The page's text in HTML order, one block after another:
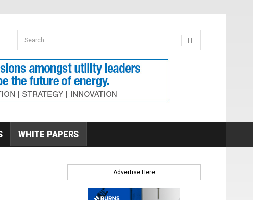
Search form
Search
WHITE PAPERS
Advertise Here